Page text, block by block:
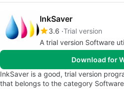
InkSaver
3.6 Trial version
A trial version Software
Download for
InkSaver is a good, trial version
that belongs to the category